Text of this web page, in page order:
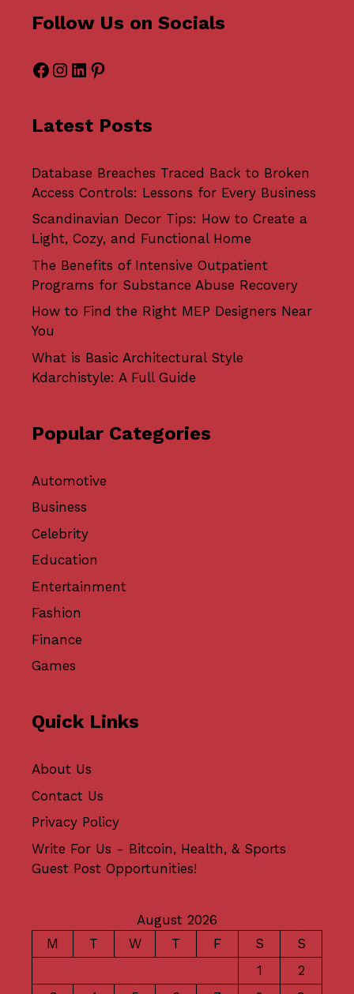
Follow Us on Socials
Facebook
Instagram
LinkedIn
Pinterest
Latest Posts
Database Breaches Traced Back to Broken
Access Controls: Lessons for Every Business
Scandinavian Decor Tips: How to Create a
Light, Cozy, and Functional Home
The Benefits of Intensive Outpatient
Programs for Substance Abuse Recovery
How to Find the Right MEP Designers Near
You
What is Basic Architectural Style
Kdarchistyle: A Full Guide
Popular Categories
Automotive
Business
Celebrity
Education
Entertainment
Fashion
Finance
Games
Quick Links
About Us
Contact Us
Privacy Policy
Write For Us - Bitcoin, Health, & Sports
Guest Post Opportunities!
August 2026
M
T W T F S
S
1
2